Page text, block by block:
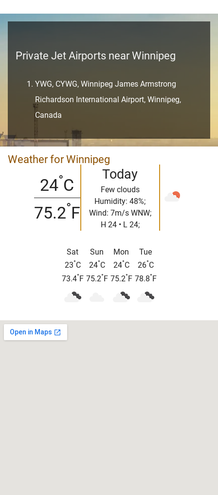
Private Jet Airports near Winnipeg
YWG, CYWG, Winnipeg James Armstrong
Richardson International Airport, Winnipeg,
Canada
Weather for Winnipeg
24°C
75.2°F
Today
Few clouds
Humidity: 48%;
Wind: 7m/s WNW;
H 24 • L 24;
Sat
23°C
73.4°F
Sun
24°C
75.2°F
Mon
24°C
75.2°F
Tue
26°C
78.8°F